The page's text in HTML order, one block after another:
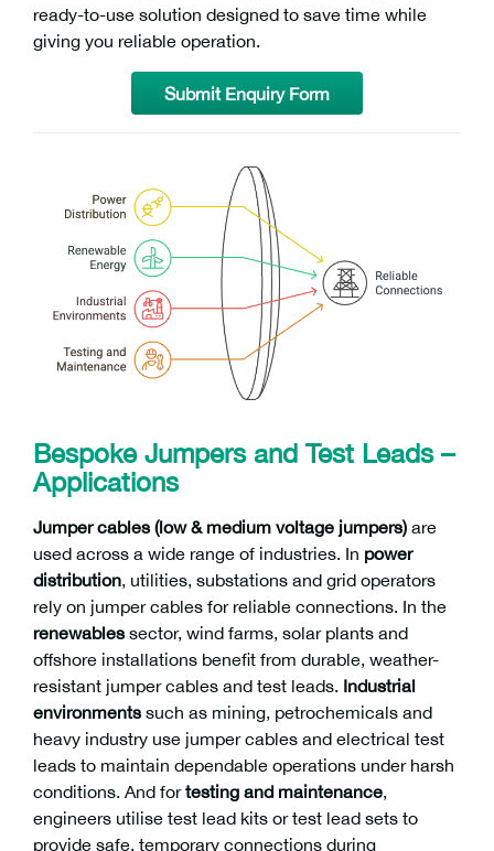
ready-to-use solution designed to save time while
giving you reliable operation.
Submit Enquiry Form
Bespoke Jumpers and Test Leads –
Applications
Jumper cables (low & medium voltage jumpers) are
used across a wide range of industries. In power
distribution , utilities, substations and grid operators
rely on jumper cables for reliable connections. In the
renewablessector, wind farms, solar plants and
offshore installations benefit from durable, weather-
resistant jumper cables and test leads. Industrial
environmentssuch as mining, petrochemicals and
heavy industry use jumper cables and electrical test
leads to maintain dependable operations under harsh
conditions. And fortesting and maintenance
engineers utilise test lead kits or test lead sets to
provide safe, temporary connections during